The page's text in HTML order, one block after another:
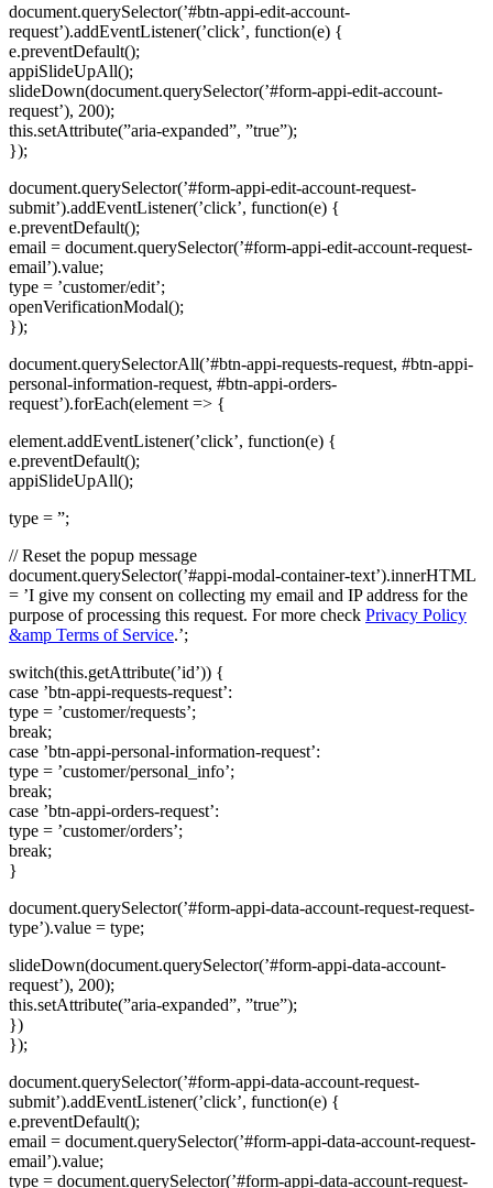
document.querySelector(’#btn-appi-edit-account-
request’).addEventListener(’click’, function(e) {
e.preventDefault();
appiSlideUpAll();
slideDown(document.querySelector(’#form-appi-edit-account-
request’), 200);
this.setAttribute(”aria-expanded”, ”true”);
});
document.querySelector(’#form-appi-edit-account-request-
submit’).addEventListener(’click’, function(e) {
e.preventDefault();
email = document.querySelector(’#form-appi-edit-account-request-
email’).value;
type = ’customer/edit’;
openVerificationModal();
});
document.querySelectorAll(’#btn-appi-requests-request, #btn-appi-
personal-information-request, #btn-appi-orders-
request’).forEach(element => {
element.addEventListener(’click’, function(e) {
e.preventDefault();
appiSlideUpAll();
type = ”;
// Reset the popup message
document.querySelector(’#appi-modal-container-text’).innerHTML
= ’I give my consent on collecting my email and IP address for the
purpose of processing this request. For more check Privacy Policy
&amp Terms of Service.’;
switch(this.getAttribute(’id’)) {
case ’btn-appi-requests-request’:
type = ’customer/requests’;
break;
case ’btn-appi-personal-information-request’:
type = ’customer/personal_info’;
break;
case ’btn-appi-orders-request’:
type = ’customer/orders’;
break;
}
document.querySelector(’#form-appi-data-account-request-request-
type’).value = type;
slideDown(document.querySelector(’#form-appi-data-account-
request’), 200);
this.setAttribute(”aria-expanded”, ”true”);
})
});
document.querySelector(’#form-appi-data-account-request-
submit’).addEventListener(’click’, function(e) {
e.preventDefault();
email = document.querySelector(’#form-appi-data-account-request-
email’).value;
type = document.querySelector(’#form-appi-data-account-request-